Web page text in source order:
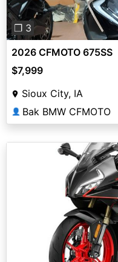
❐ 3
2026 CFMOTO 675SS
$7,999
Sioux City, IA
👤 Bak BMW CFMOTO